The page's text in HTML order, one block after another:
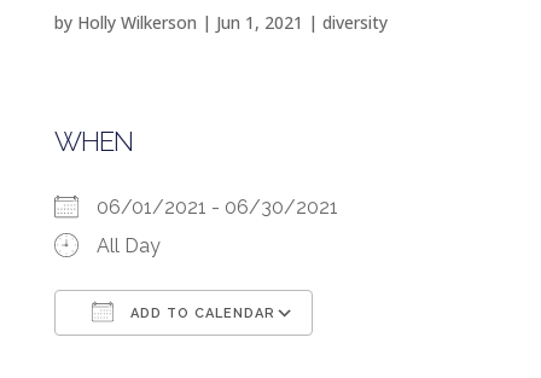
by Holly Wilkerson | Jun 1, 2021 | diversity
WHEN
06/01/2021 - 06/30/2021
All Day
ADD TO CALENDAR